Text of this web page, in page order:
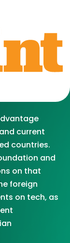
current
countries.
and
on that
foreign
on tech, as